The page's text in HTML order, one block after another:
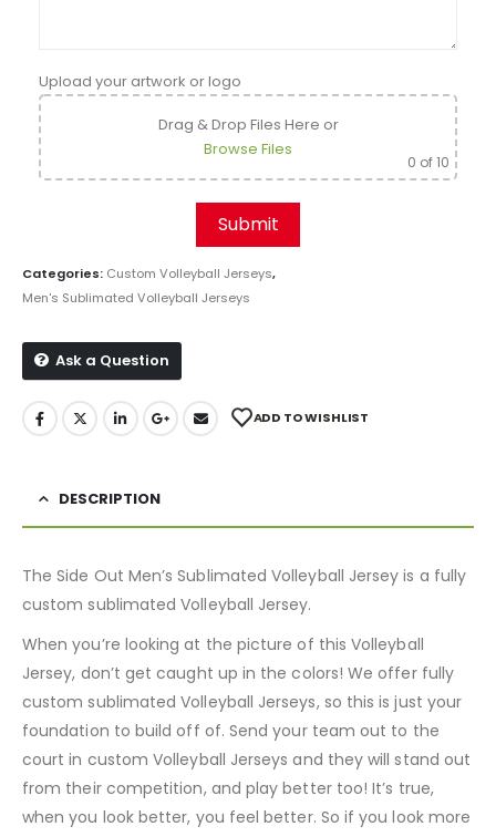
Upload your artwork or logo
Drag & Drop Files Here or
Browse Files
0 of 10
Categories: Custom Volleyball Jerseys,
Men's Sublimated Volleyball Jerseys
Ask a Question
ADD TO WISHLIST
DESCRIPTION
The Side Out Men’s Sublimated Volleyball Jersey is a fully
custom sublimated Volleyball Jersey.
When you’re looking at the picture of this Volleyball
Jersey, don’t get caught up in the colors! We offer fully
custom sublimated Volleyball Jerseys, so this is just your
foundation to build off of. Send your team out to the
court in custom Volleyball Jerseys and they will stand out
from their competition, and play better too! It’s true,
when you look better, you feel better. So if you look more